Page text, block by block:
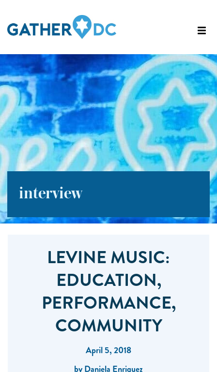
interview
LEVINE MUSIC:
EDUCATION,
PERFORMANCE,
COMMUNITY
April 5, 2018
by Daniela Enriquez